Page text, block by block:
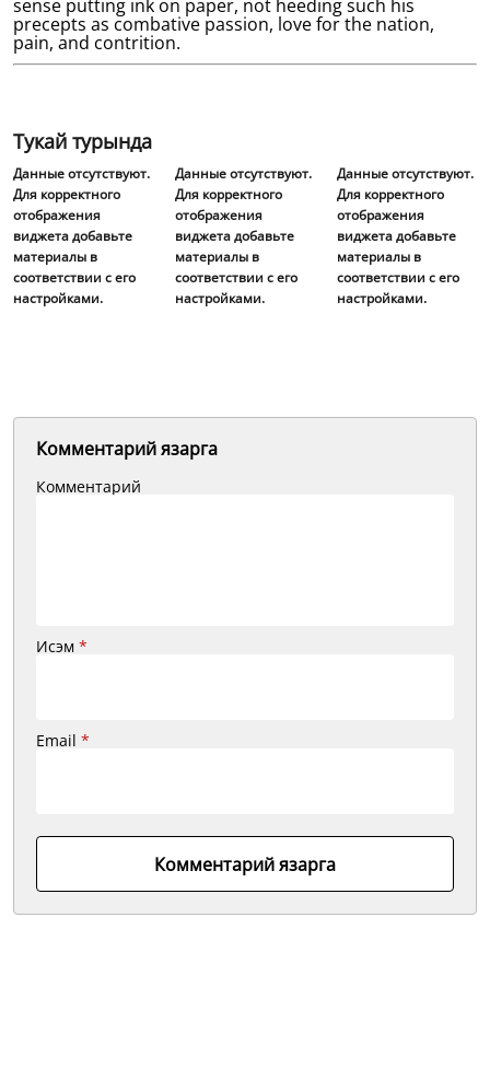
sense putting ink on paper, not heeding such his
precepts as combative passion, love for the nation,
pain, and contrition.
Тукай турында
Данные отсутствуют.
Для корректного
отображения
виджета добавьте
материалы в
соответствии с его
настройками.
Данные отсутствуют.
Для корректного
отображения
виджета добавьте
материалы в
соответствии с его
настройками.
Данные отсутствуют.
Для корректного
отображения
виджета добавьте
материалы в
соответствии с его
настройками.
Комментарий язарга
Комментарий
Исэм *
Email *
Комментарий язарга